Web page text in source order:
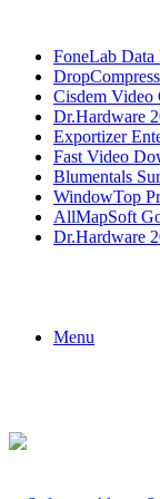
FoneLab Data
Cisdem Video
Dr.Hardware
Exportizer
Fast Video
Blumentals
WindowTop
AllMapSoft
Dr.Hardware
Menu